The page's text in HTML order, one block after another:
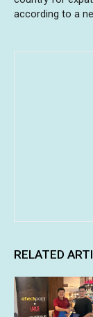
according to a
RELATED